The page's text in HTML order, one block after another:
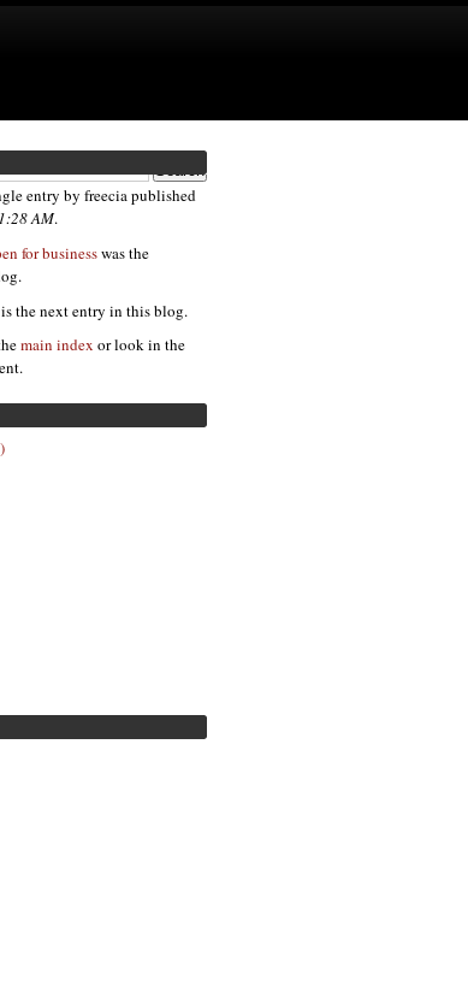
entry by freecia published
AM.
for businesswas the
is the next entry in this blog.
main index or look in the